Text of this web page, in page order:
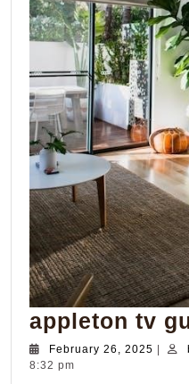
appleton tv
February 26, 2025
8:32 pm